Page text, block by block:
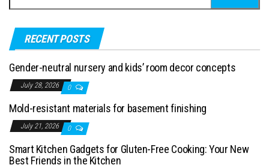
RECENT POSTS
Gender-neutral nursery and kids’ room decor concepts
July 28, 2026 0
Mold-resistant materials for basement finishing
July 21, 2026 0
Smart Kitchen Gadgets for Gluten-Free Cooking: Your New
Best Friends in the Kitchen